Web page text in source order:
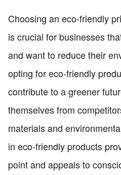
Choosing an eco-friendly
is crucial for businesses
and want to reduce their
opting for eco-friendly
contribute to a greener
themselves from
materials and
in eco-friendly products
point and appeals to